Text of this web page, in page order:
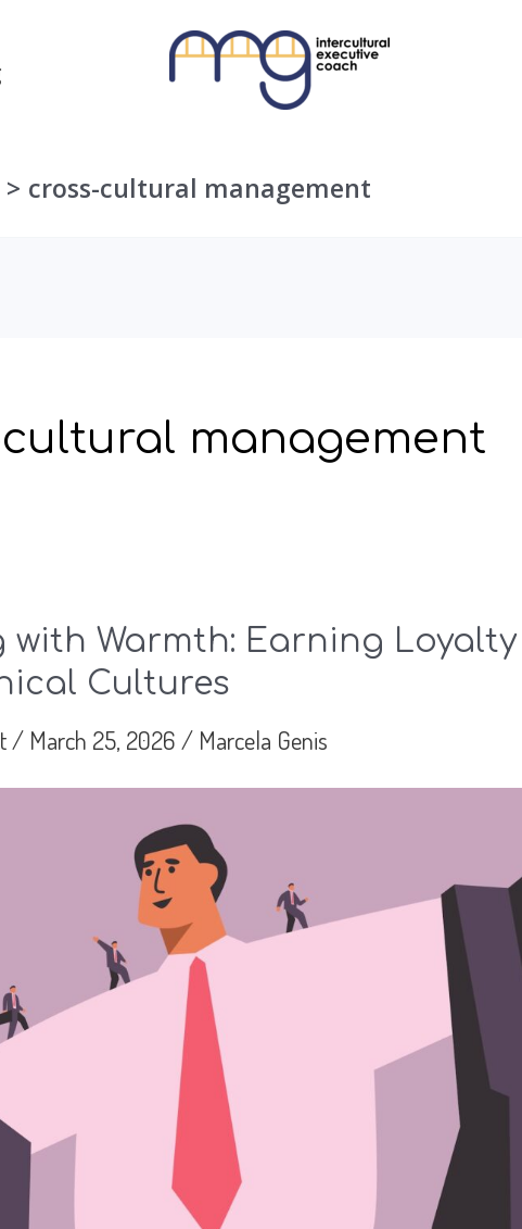
cross-cultural management
management
with Warmth: Earning
Cultures
/ March 25, 2026 / Marcela Genis